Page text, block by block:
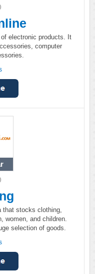
electronic products. It
computer
that stocks clothing,
women, and children.
selection of goods.